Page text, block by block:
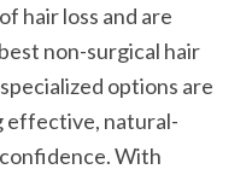
hair loss and are
non-surgical hair
options are
effective, natural-
With